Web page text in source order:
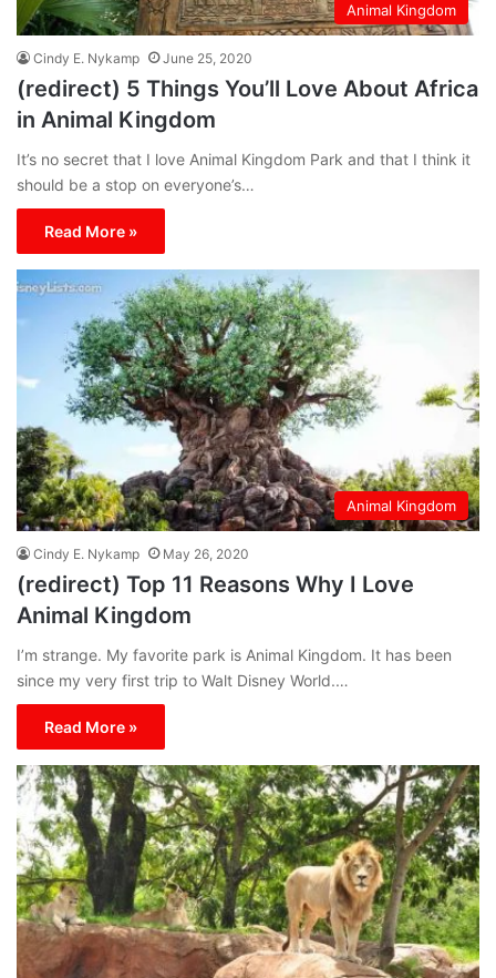
Animal Kingdom
Cindy E. Nykamp June 25, 2020
(redirect) 5 Things You’ll Love About Africa
in Animal Kingdom
It’s no secret that I love Animal Kingdom Park and that I think it
should be a stop on everyone’s…
Read More »
Animal Kingdom
Cindy E. Nykamp May 26, 2020
(redirect) Top 11 Reasons Why I Love
Animal Kingdom
I’m strange. My favorite park is Animal Kingdom. It has been
since my very first trip to Walt Disney World.…
Read More »